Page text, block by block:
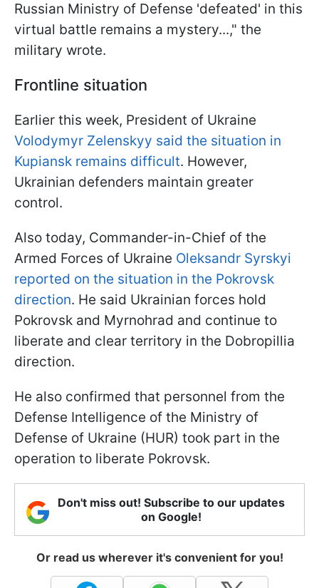
Russian Ministry of Defense 'defeated' in this
virtual battle remains a mystery...," the
military wrote.
Frontline situation
Earlier this week, President of Ukraine
Volodymyr Zelenskyy said the situation in
Kupiansk remains difficult. However,
Ukrainian defenders maintain greater
control.
Also today, Commander-in-Chief of the
Armed Forces of Ukraine Oleksandr Syrskyi
reported on the situation in the Pokrovsk
direction. He said Ukrainian forces hold
Pokrovsk and Myrnohrad and continue to
liberate and clear territory in the Dobropillia
direction.
He also confirmed that personnel from the
Defense Intelligence of the Ministry of
Defense of Ukraine (HUR) took part in the
operation to liberate Pokrovsk.
Don't miss out! Subscribe to our updates
on Google!
Or read us wherever it's convenient for you!